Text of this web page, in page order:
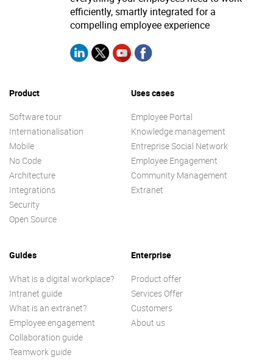
efficiently, smartly integrated for a
compelling employee experience
Product
Software tour
Internationalisation
Mobile
No Code
Architecture
Integrations
Security
Open Source
Uses cases
Employee Portal
Knowledge management
Entreprise Social Network
Employee Engagement
Community Management
Extranet
Guides
What is a digital workplace?
Intranet guide
What is an extranet?
Employee engagement
Collaboration guide
Teamwork guide
Enterprise
Product offer
Services Offer
Customers
About us